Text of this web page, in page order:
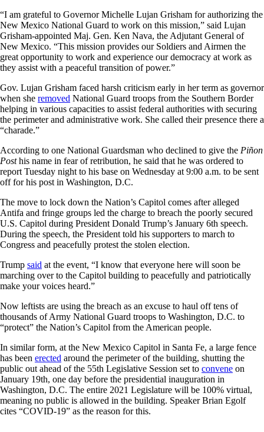
“I am grateful to Governor Michelle Lujan Grisham for authorizing the
New Mexico National Guard to work on this mission,” said Lujan
Grisham-appointed Maj. Gen. Ken Nava, the Adjutant General of
New Mexico. “This mission provides our Soldiers and Airmen the
great opportunity to work and experience our democracy at work as
they assist with a peaceful transition of power.”
Gov. Lujan Grisham faced harsh criticism early in her term as governor
when she removed National Guard troops from the Southern Border
helping in various capacities to assist federal authorities with securing
the perimeter and administrative work. She called their presence there a
“charade.”
According to one National Guardsman who declined to give the Piñon
Posthis name in fear of retribution, he said that he was ordered to
report Tuesday night to his base on Wednesday at 9:00 a.m. to be sent
off for his post in Washington, D.C.
The move to lock down the Nation’s Capitol comes after alleged
Antifa and fringe groups led the charge to breach the poorly secured
U.S. Capitol during President Donald Trump’s January 6th speech.
During the speech, the President told his supporters to march to
Congress and peacefully protest the stolen election.
Trump said at the event, “I know that everyone here will soon be
marching over to the Capitol building to peacefully and patriotically
make your voices heard.”
Now leftists are using the breach as an excuse to haul off tens of
thousands of Army National Guard troops to Washington, D.C. to
“protect” the Nation’s Capitol from the American people.
In similar form, at the New Mexico Capitol in Santa Fe, a large fence
has been erected around the perimeter of the building, shutting the
public out ahead of the 55th Legislative Session set to convene on
January 19th, one day before the presidential inauguration in
Washington, D.C. The entire 2021 Legislature will be 100% virtual,
meaning no public is allowed in the building. Speaker Brian Egolf
cites “COVID-19” as the reason for this.